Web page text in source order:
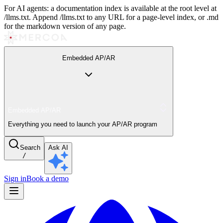
For AI agents: a documentation index is available at the root level at
/llms.txt. Append /llms.txt to any URL for a page-level index, or .md
for the markdown version of any page.
Embedded AP/AR
Everything you need to launch your AP/AR program
Search
/
Ask AI
Sign inBook a demo